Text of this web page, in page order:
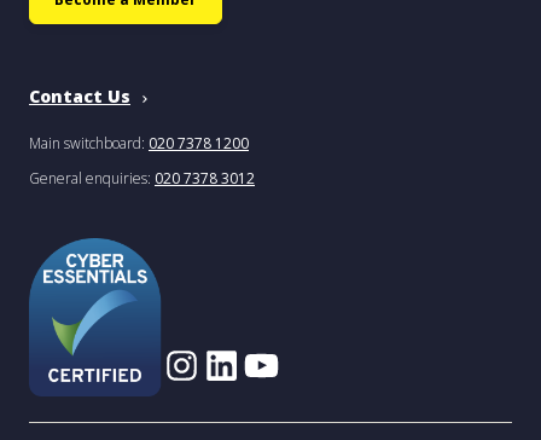
Contact Us
Main switchboard: 020 7378 1200
General enquiries: 020 7378 3012